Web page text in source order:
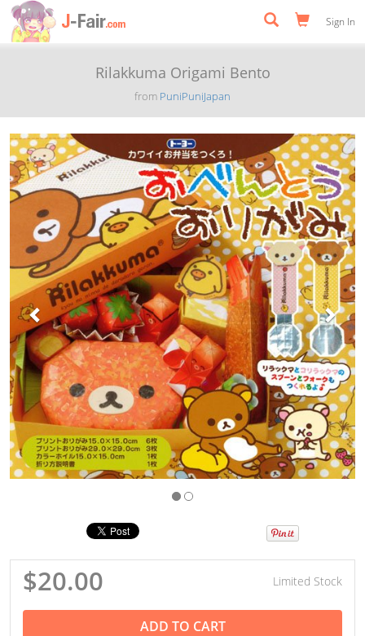
Sign In
Rilakkuma Origami Bento
from PuniPuniJapan
Previous Next
$20.00 Limited Stock
ADD TO CART